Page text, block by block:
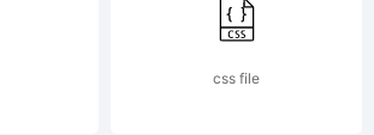
css file